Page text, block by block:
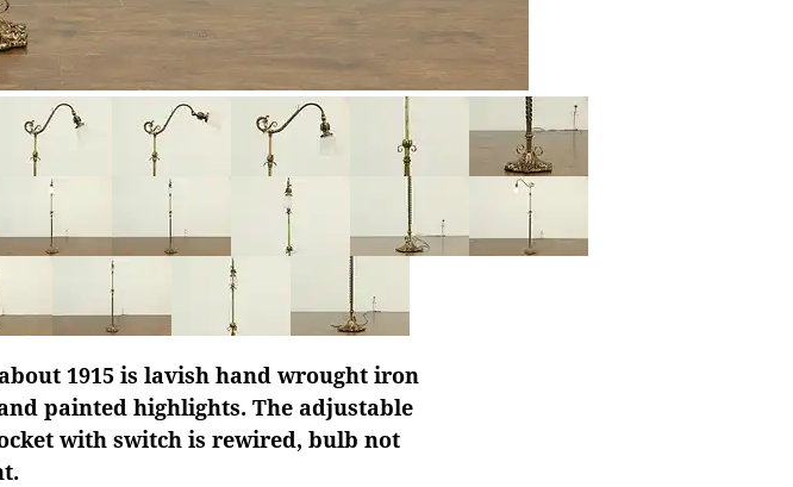
1915 is lavish hand wrought iron
painted highlights. The adjustable
with switch is rewired, bulb not